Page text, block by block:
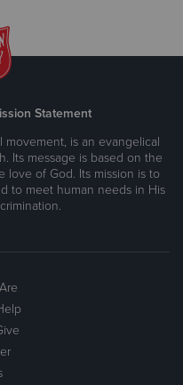
Statement
movement, is an evangelical
Its message is based on the
love of God. Its mission is to
to meet human needs in His